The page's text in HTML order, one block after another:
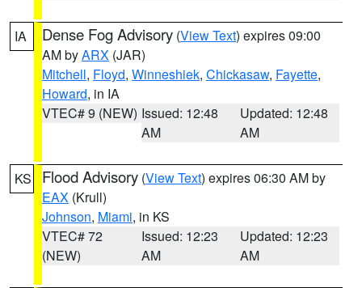
IA Dense Fog Advisory (View Text) expires 09:00
AM byARX (JAR)
Mitchell, Floyd, Winneshiek, Chickasaw, Fayette,
Howard, in IA
VTEC# 9 (NEW) Issued: 12:48
AM
Updated: 12:48
AM
KS Flood Advisory (View Text) expires 06:30 AM by
EAX (Krull)
Johnson, Miami, in KS
VTEC# 72
(NEW)
Issued: 12:23
AM
Updated: 12:23
AM